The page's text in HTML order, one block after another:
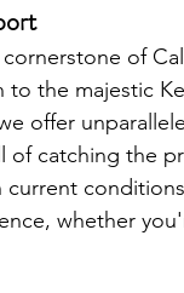
of
the majestic
offer
catching the
whether